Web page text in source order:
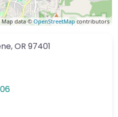
data ©OpenStreetMap contributors
,OR 97401